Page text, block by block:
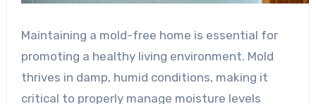
Maintaining a mold-free home is essential for
promoting a healthy living environment. Mold
thrives in damp, humid conditions, making it
critical to properly manage moisture levels